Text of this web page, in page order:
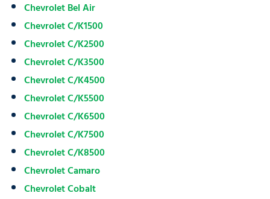
Chevrolet Bel Air
Chevrolet C/K1500
Chevrolet C/K2500
Chevrolet C/K3500
Chevrolet C/K4500
Chevrolet C/K5500
Chevrolet C/K6500
Chevrolet C/K7500
Chevrolet C/K8500
Chevrolet Camaro
Chevrolet Cobalt